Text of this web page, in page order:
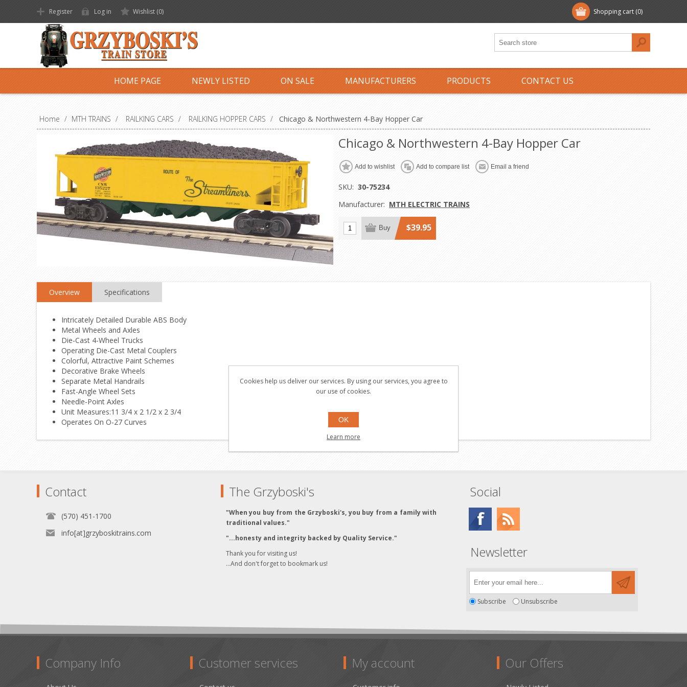
Shopping cart (0)
Register Log in Wishlist (0)
HOME PAGE NEWLY LISTED ON SALE MANUFACTURERS PRODUCTS CONTACT US
Home / MTH TRAINS / RAILKING CARS / RAILKING HOPPER CARS / Chicago & Northwestern 4-Bay Hopper Car
Chicago & Northwestern 4-Bay Hopper Car
Add to wishlist Add to compare list Email a friend
SKU: 30-75234
Manufacturer: MTH ELECTRIC TRAINS
Buy $39.95
Overview Specifications
Intricately Detailed Durable ABS Body
Metal Wheels and Axles
Die-Cast 4-Wheel Trucks
Operating Die-Cast Metal Couplers
Colorful, Attractive Paint Schemes
Decorative Brake Wheels
Separate Metal Handrails
Fast-Angle Wheel Sets
Needle-Point Axles
Unit Measures:11 3/4 x 2 1/2 x 2 3/4
Operates On O-27 Curves
Contact
(570) 451-1700
info[at]grzyboskitrains.com
The Grzyboski's
"When you buy from the Grzyboski's, you buy from a family with
traditional values."
"...honesty and integrity backed by Quality Service."
Thank you for visiting us!
...And don't forget to bookmark us!
Social
Newsletter
Subscribe Unsubscribe
Company Info Customer services My account Our Offers
Cookies help us deliver our services. By using our services, you agree to
our use of cookies.
OK
Learn more